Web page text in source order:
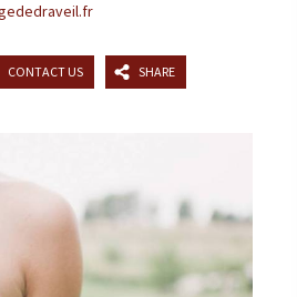
CONTACT US SHARE